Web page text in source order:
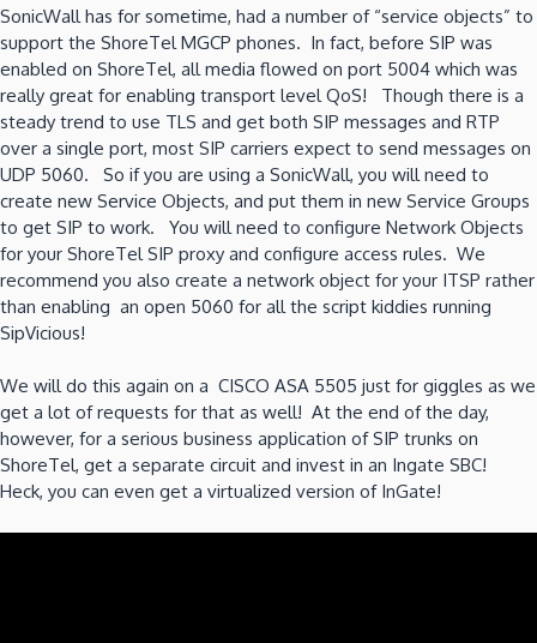
SonicWall has for sometime, had a number of “service objects” to
support the ShoreTel MGCP phones. In fact, before SIP was
enabled on ShoreTel, all media flowed on port 5004 which was
really great for enabling transport level QoS! Though there is a
steady trend to use TLS and get both SIP messages and RTP
over a single port, most SIP carriers expect to send messages on
UDP 5060. So if you are using a SonicWall, you will need to
create new Service Objects, and put them in new Service Groups
to get SIP to work. You will need to configure Network Objects
for your ShoreTel SIP proxy and configure access rules. We
recommend you also create a network object for your ITSP rather
than enabling an open 5060 for all the script kiddies running
SipVicious!
We will do this again on a CISCO ASA 5505 just for giggles as we
get a lot of requests for that as well! At the end of the day,
however, for a serious business application of SIP trunks on
ShoreTel, get a separate circuit and invest in an Ingate SBC!
Heck, you can even get a virtualized version of InGate!